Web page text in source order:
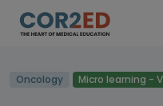
Oncology Micro learning -